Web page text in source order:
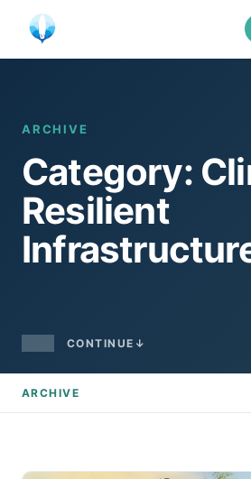
content
ARCHIVE
Category:
Resilient
CONTINUE ↓
ARCHIVE